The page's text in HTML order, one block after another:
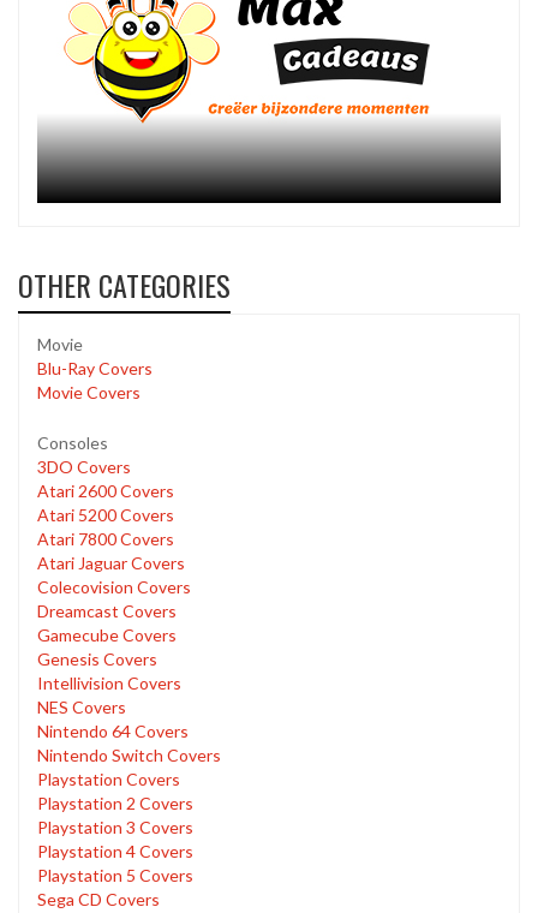
OTHER CATEGORIES
Movie
Blu-Ray Covers
Movie Covers
Consoles
3DO Covers
Atari 2600 Covers
Atari 5200 Covers
Atari 7800 Covers
Atari Jaguar Covers
Colecovision Covers
Dreamcast Covers
Gamecube Covers
Genesis Covers
Intellivision Covers
NES Covers
Nintendo 64 Covers
Nintendo Switch Covers
Playstation Covers
Playstation 2 Covers
Playstation 3 Covers
Playstation 4 Covers
Playstation 5 Covers
Sega CD Covers